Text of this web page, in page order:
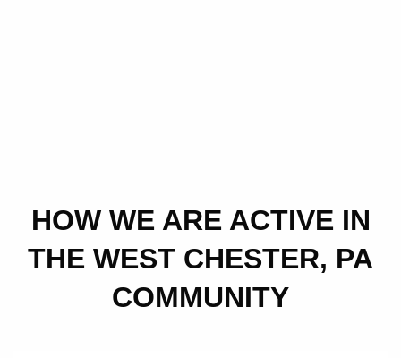
HOW WE ARE ACTIVE IN
THE WEST CHESTER, PA
COMMUNITY